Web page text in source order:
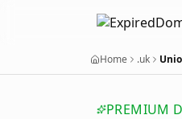
Home .uk
PREMIUM